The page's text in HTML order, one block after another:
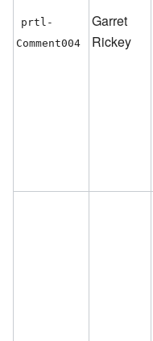
prtl-
Comment004
Garret
Rickey